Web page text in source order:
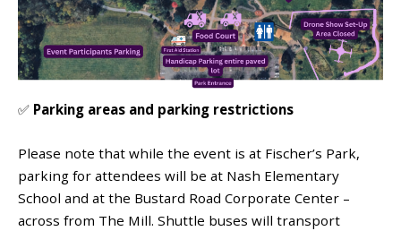
✅ Parking areas and parking restrictions
Please note that while the event is at Fischer’s Park,
parking for attendees will be at Nash Elementary
School and at the Bustard Road Corporate Center –
across from The Mill. Shuttle buses will transport